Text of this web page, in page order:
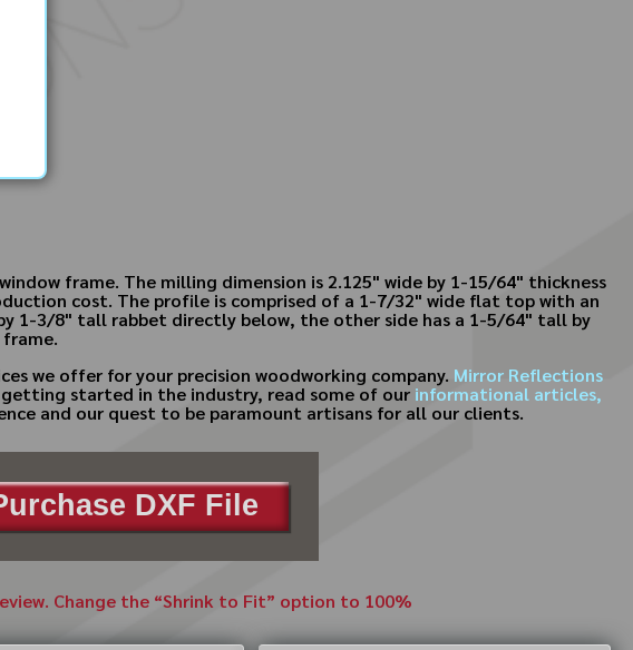
frame. The milling dimension is 2.125" wide by 1-15/64" thickness
cost. The profile is comprised of a 1-7/32" wide flat top with an
1-3/8" tall rabbet directly below, the other side has a 1-5/64" tall by
we offer for your precision woodworking company. Mirror Reflections
started in the industry, read some of our informational articles,
and our quest to be paramount artisans for all our clients.
DXF File
Change the “Shrink to Fit” option to 100%